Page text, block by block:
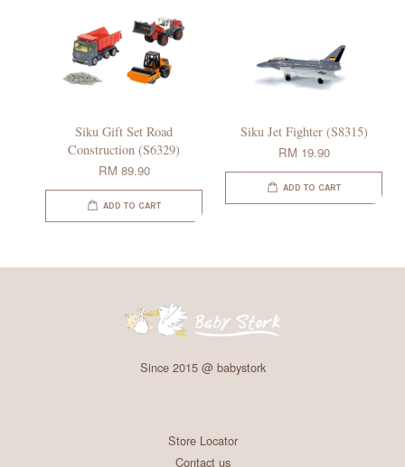
Siku Gift Set Road
Construction (S6329)
RM 89.90
ADD TO CART
Siku Jet Fighter (S8315)
RM 19.90
ADD TO CART
Since 2015 @ babystork
Store Locator
Contact us